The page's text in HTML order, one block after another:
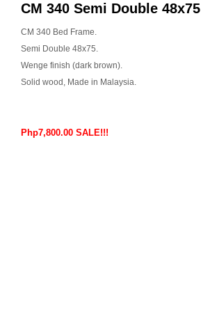
CM 340 Semi Double 48x75
CM 340 Bed Frame.
Semi Double 48x75.
Wenge finish (dark brown).
Solid wood, Made in Malaysia.
Php7,800.00 SALE!!!